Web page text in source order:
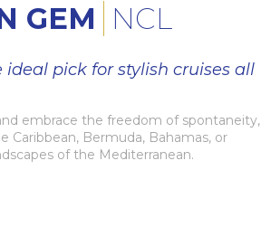
GEM NCL
pick for stylish cruises all
embrace the freedom of spontaneity,
Caribbean, Bermuda, Bahamas, or
of the Mediterranean.